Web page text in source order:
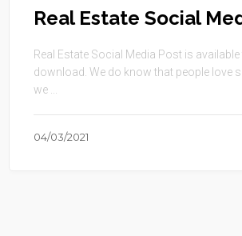
Real Estate Social
Real Estate Social Media Post is
download. We do know that people love
we ...
04/03/2021